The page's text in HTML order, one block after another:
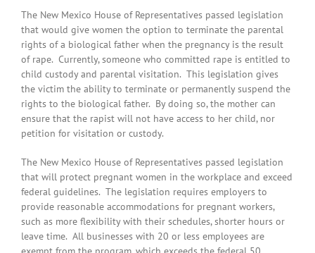
The New Mexico House of Representatives passed legislation
that would give women the option to terminate the parental
rights of a biological father when the pregnancy is the result
of rape. Currently, someone who committed rape is entitled to
child custody and parental visitation. This legislation gives
the victim the ability to terminate or permanently suspend the
rights to the biological father. By doing so, the mother can
ensure that the rapist will not have access to her child, nor
petition for visitation or custody.
The New Mexico House of Representatives passed legislation
that will protect pregnant women in the workplace and exceed
federal guidelines. The legislation requires employers to
provide reasonable accommodations for pregnant workers,
such as more flexibility with their schedules, shorter hours or
leave time. All businesses with 20 or less employees are